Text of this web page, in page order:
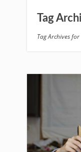
Tag
Tag Archives